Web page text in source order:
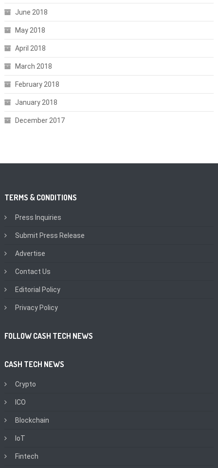
June 2018
May 2018
April 2018
March 2018
February 2018
January 2018
December 2017
TERMS & CONDITIONS
Press Inquiries
Submit Press Release
Advertise
Contact Us
Editorial Policy
Privacy Policy
FOLLOW CASH TECH NEWS
CASH TECH NEWS
Crypto
ICO
Blockchain
IoT
Fintech